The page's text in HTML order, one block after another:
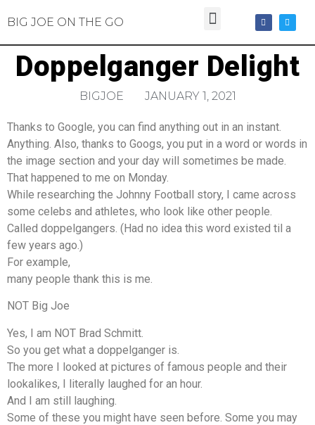
BIG JOE ON THE GO
Doppelganger Delight
BIGJOE JANUARY 1, 2021
Thanks to Google, you can find anything out in an instant.
Anything. Also, thanks to Googs, you put in a word or words in
the image section and your day will sometimes be made.
That happened to me on Monday.
While researching the Johnny Football story, I came across
some celebs and athletes, who look like other people.
Called doppelgangers. (Had no idea this word existed til a
few years ago.)
For example,
many people thank this is me.
NOT Big Joe
Yes, I am NOT Brad Schmitt.
So you get what a doppelganger is.
The more I looked at pictures of famous people and their
lookalikes, I literally laughed for an hour.
And I am still laughing.
Some of these you might have seen before. Some you may